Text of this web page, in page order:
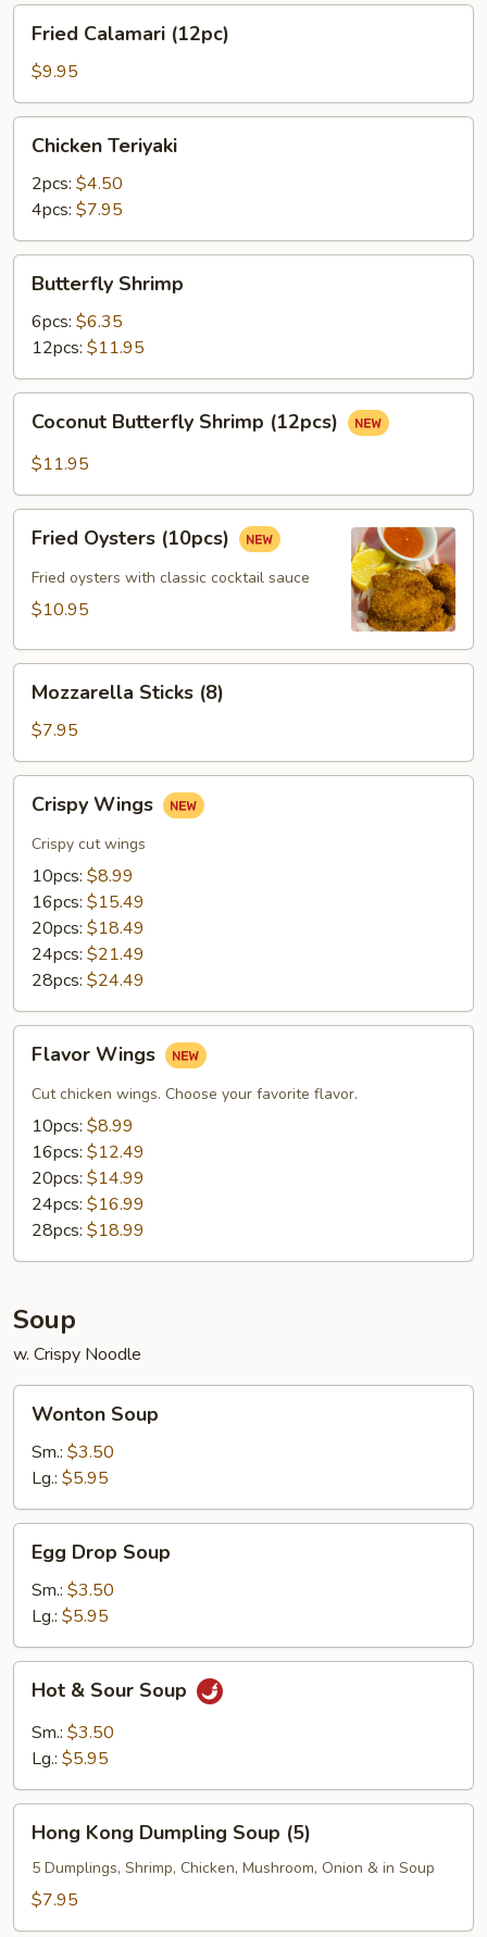
Calamari
(12pc)
Fried Calamari (12pc)
$9.95
Teriyaki
Chicken Teriyaki
2pcs: $4.50
4pcs: $7.95
Shrimp
Butterfly Shrimp
6pcs: $6.35
12pcs: $11.95
Butterfly
Shrimp
Coconut Butterfly Shrimp (12pcs)
$11.95
Oysters
(10pcs)
Fried Oysters (10pcs)
Fried oysters with classic cocktail sauce
$10.95
Sticks
(8)
Mozzarella Sticks (8)
$7.95
Wings
Crispy Wings
Crispy cut wings
10pcs: $8.99
16pcs: $15.49
20pcs: $18.49
24pcs: $21.49
28pcs: $24.49
Wings
Flavor Wings
Cut chicken wings. Choose your favorite flavor.
10pcs: $8.99
16pcs: $12.49
20pcs: $14.99
24pcs: $16.99
28pcs: $18.99
Soup
w. Crispy Noodle
Soup
Wonton Soup
Sm.: $3.50
Lg.: $5.95
Drop
Soup
Egg Drop Soup
Sm.: $3.50
Lg.: $5.95
Sour
Soup
Hot & Sour Soup
Sm.: $3.50
Lg.: $5.95
Kong
Dumpling
Soup
Hong Kong Dumpling Soup (5)
5 Dumplings, Shrimp, Chicken, Mushroom, Onion & in Soup
$7.95